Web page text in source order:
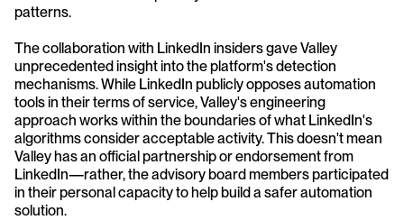
patterns.
The collaboration with LinkedIn insiders gave Valley
unprecedented insight into the platform's detection
mechanisms. While LinkedIn publicly opposes automation
tools in their terms of service, Valley's engineering
approach works within the boundaries of what LinkedIn's
algorithms consider acceptable activity. This doesn't mean
Valley has an official partnership or endorsement from
LinkedIn—rather, the advisory board members participated
in their personal capacity to help build a safer automation
solution.